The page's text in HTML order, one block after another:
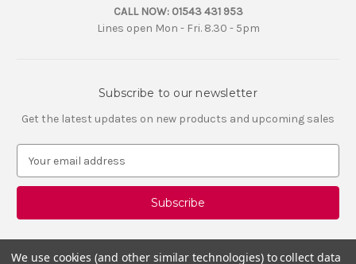
CALL NOW: 01543 431 953
Lines open Mon - Fri. 8.30 - 5pm
Subscribe to our newsletter
Get the latest updates on new products and upcoming sales
a
l
A
d
We use cookies (and other similar technologies) to collect data